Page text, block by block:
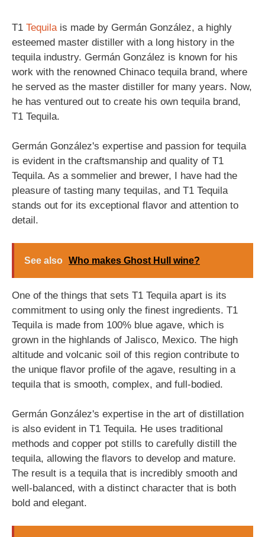
T1 Tequila is made by Germán González, a highly
esteemed master distiller with a long history in the
tequila industry. Germán González is known for his
work with the renowned Chinaco tequila brand, where
he served as the master distiller for many years. Now,
he has ventured out to create his own tequila brand,
T1 Tequila.
Germán González's expertise and passion for tequila
is evident in the craftsmanship and quality of T1
Tequila. As a sommelier and brewer, I have had the
pleasure of tasting many tequilas, and T1 Tequila
stands out for its exceptional flavor and attention to
detail.
See also Who makes Ghost Hull wine?
One of the things that sets T1 Tequila apart is its
commitment to using only the finest ingredients. T1
Tequila is made from 100% blue agave, which is
grown in the highlands of Jalisco, Mexico. The high
altitude and volcanic soil of this region contribute to
the unique flavor profile of the agave, resulting in a
tequila that is smooth, complex, and full-bodied.
Germán González's expertise in the art of distillation
is also evident in T1 Tequila. He uses traditional
methods and copper pot stills to carefully distill the
tequila, allowing the flavors to develop and mature.
The result is a tequila that is incredibly smooth and
well-balanced, with a distinct character that is both
bold and elegant.